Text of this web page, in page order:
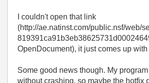
I couldn't open that link
(http://ae.natinst.com/public.nsf/web/
OpenDocument), it just comes up with
Some good news though. My
without crashing, so maybe the hotfix